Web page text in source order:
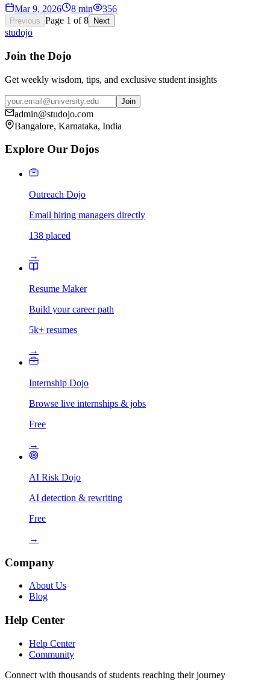
Mar 9, 2026 8 min 356
Previous Page 1 of8 Next
studojo
Join the Dojo
Get weekly wisdom, tips, and exclusive student insights
Join
admin@studojo.com
Bangalore, Karnataka, India
Explore Our Dojos
Outreach Dojo
Email hiring managers directly
138 placed
→
Resume Maker
Build your career path
5k+ resumes
→
Internship Dojo
Browse live internships & jobs
Free
→
AI Risk Dojo
AI detection & rewriting
Free
→
Company
About Us
Blog
Help Center
Help Center
Community
Connect with thousands of students reaching their journey